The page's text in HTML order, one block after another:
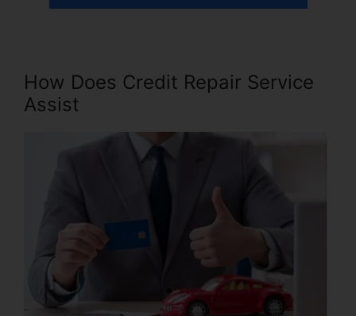
How Does Credit Repair Service
Assist